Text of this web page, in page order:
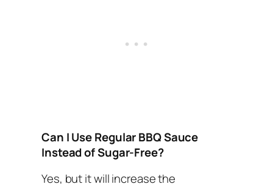
Can I Use Regular BBQ Sauce
Instead of Sugar-Free?
Yes, but it will increase the